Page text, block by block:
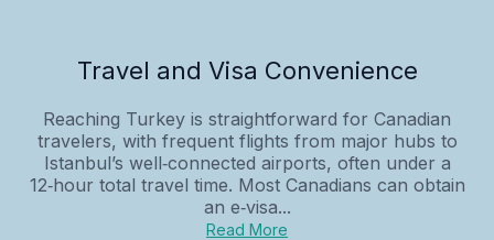
Travel and Visa Convenience
Reaching Turkey is straightforward for Canadian
travelers, with frequent flights from major hubs to
Istanbul’s well‑connected airports, often under a
12‑hour total travel time. Most Canadians can obtain
an e‑visa...
Read More